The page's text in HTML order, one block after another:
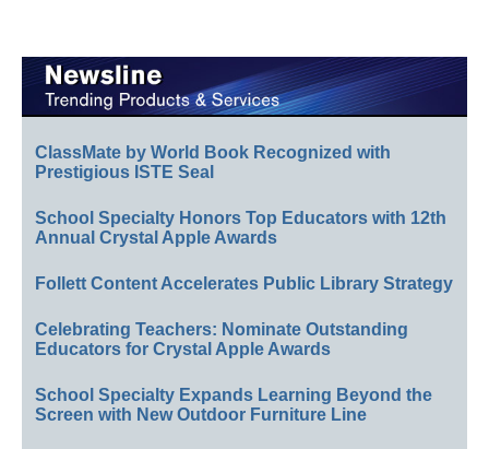
ClassMate by World Book Recognized with
Prestigious ISTE Seal
School Specialty Honors Top Educators with 12th
Annual Crystal Apple Awards
Follett Content Accelerates Public Library Strategy
Celebrating Teachers: Nominate Outstanding
Educators for Crystal Apple Awards
School Specialty Expands Learning Beyond the
Screen with New Outdoor Furniture Line